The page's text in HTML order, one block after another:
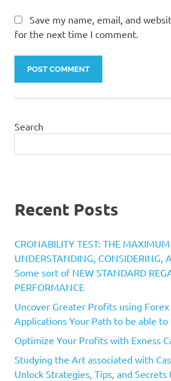
Save my name, email, and
for the next time I comment.
Search
Recent Posts
CRONABILITY TEST: THE
UNDERSTANDING, CONSIDERING,
Some sort of NEW STANDARD
PERFORMANCE
Uncover Greater Profits using Forex
Applications Your Path to be able to
Optimize Your Profits with Exness
Studying the Art associated with
Unlock Strategies, Tips, and